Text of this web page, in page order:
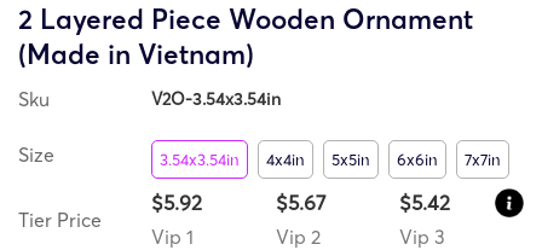
2 Layered Piece Wooden Ornament
(Made in Vietnam)
Sku V2O-3.54x3.54in
Size 3.54x3.54in 4x4in 5x5in 6x6in 7x7in
Tier Price
$5.92
Vip 1
$5.67
Vip 2
$5.42
Vip 3